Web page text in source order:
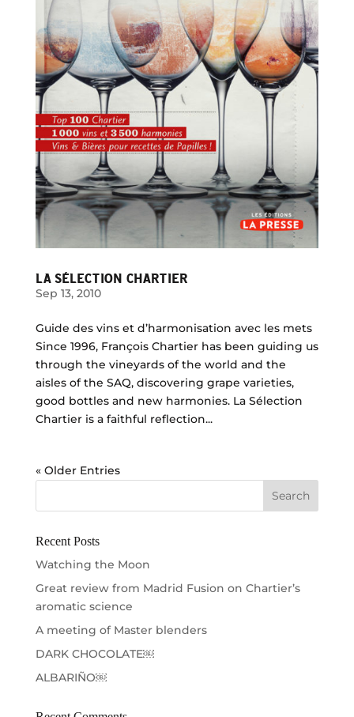
LA SÉLECTION CHARTIER
Sep 13, 2010
Guide des vins et d’harmonisation avec les mets
Since 1996, François Chartier has been guiding us
through the vineyards of the world and the
aisles of the SAQ, discovering grape varieties,
good bottles and new harmonies. La Sélection
Chartier is a faithful reflection...
« Older Entries
Recent Posts
Watching the Moon
Great review from Madrid Fusion on Chartier’s
aromatic science
A meeting of Master blenders
DARK CHOCOLATE￼
ALBARIÑO￼